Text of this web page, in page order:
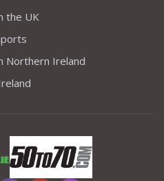
the UK
Northern Ireland